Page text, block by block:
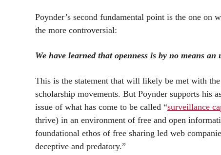
Poynder’s second fundamental point is the one
the more controversial:
We have learned that openness is by no means an
This is the statement that will likely be met with
scholarship movements. But Poynder supports his
issue of what has come to be called “surveillance
thrive) in an environment of free and open
foundational ethos of free sharing led web
deceptive and predatory.”